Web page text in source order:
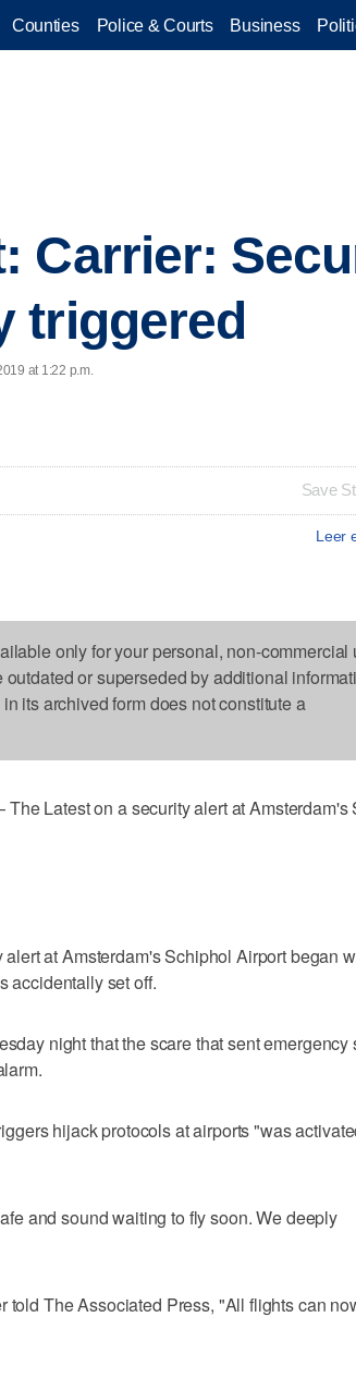
Counties Police & Courts Business
Carrier:
triggered
at 1:22 p.m.
Save
Leer
only for your personal, non-commercial
or superseded by additional
its archived form does not constitute a
Latest on a security alert at Amsterdam's
at Amsterdam's Schiphol Airport began
accidentally set off.
night that the scare that sent emergency
hijack protocols at airports "was
and sound waiting to fly soon. We deeply
told The Associated Press, "All flights can